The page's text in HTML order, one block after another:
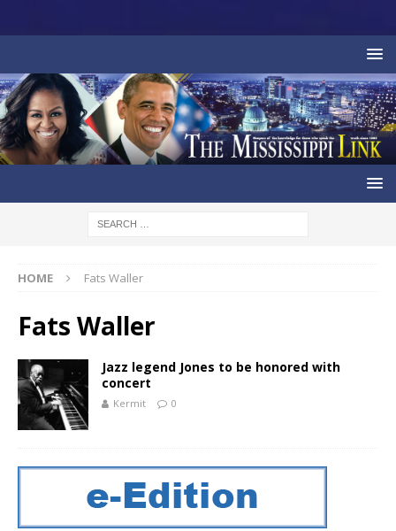
HOME Fats Waller
Fats Waller
Jazz legend Jones to be honored with
concert
Kermit 0